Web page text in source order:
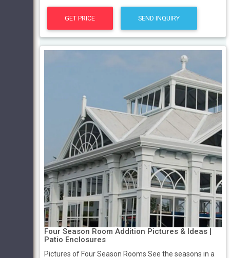
GET PRICE SEND INQUIRY
Four Season Room Addition Pictures & Ideas |
Patio Enclosures
Pictures of Four Season Rooms See the seasons in a